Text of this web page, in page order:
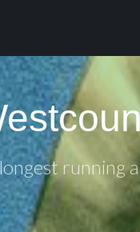
running